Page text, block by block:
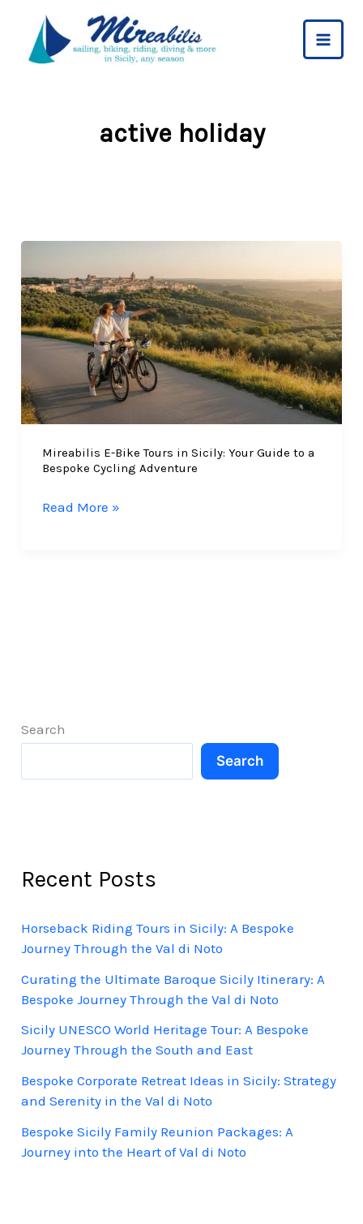
content
active holiday
Mireabilis E-Bike Tours in Sicily: Your Guide to a
Bespoke Cycling Adventure
Mireabilis
Bespoke
Cycling
Read More »
Search
Search
Recent Posts
Horseback Riding Tours in Sicily: A Bespoke
Journey Through the Val di Noto
Curating the Ultimate Baroque Sicily Itinerary: A
Bespoke Journey Through the Val di Noto
Sicily UNESCO World Heritage Tour: A Bespoke
Journey Through the South and East
Bespoke Corporate Retreat Ideas in Sicily: Strategy
and Serenity in the Val di Noto
Bespoke Sicily Family Reunion Packages: A
Journey into the Heart of Val di Noto